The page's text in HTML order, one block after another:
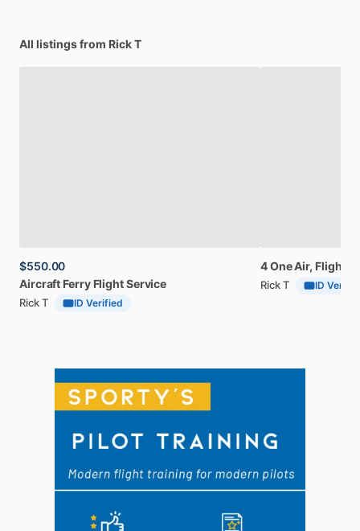
All listings from Rick T
$550.00
Aircraft Ferry FlightService
Rick T ID Verified
4OneAir, Flight
Rick T ID